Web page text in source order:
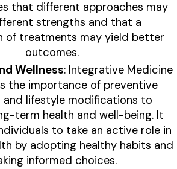
that different approaches may
strengths and that a
of treatments may yield better
outcomes.
Wellness: Integrative Medicine
the importance of preventive
and lifestyle modifications to
term health and well-being. It
to take an active role in
by adopting healthy habits and
informed choices.